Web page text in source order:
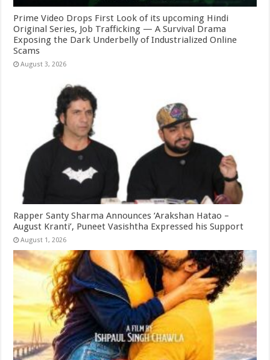
Prime Video Drops First Look of its upcoming Hindi
Original Series, Job Trafficking — A Survival Drama
Exposing the Dark Underbelly of Industrialized Online
Scams
August 3, 2026
Rapper Santy Sharma Announces ‘Arakshan Hatao –
August Kranti’, Puneet Vasishtha Expressed his Support
August 1, 2026